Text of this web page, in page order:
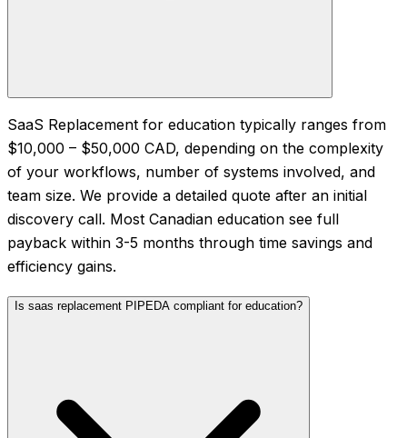
SaaS Replacement for education typically ranges from
$10,000 – $50,000 CAD, depending on the complexity
of your workflows, number of systems involved, and
team size. We provide a detailed quote after an initial
discovery call. Most Canadian education see full
payback within 3-5 months through time savings and
efficiency gains.
Is saas replacement PIPEDA compliant for education?